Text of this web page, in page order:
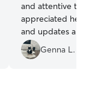
and attentive to
appreciated her
and updates
our trip. We
recommend her
Genna L.